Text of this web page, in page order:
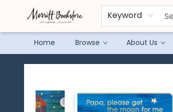
Keyword
Home Browse About Us
Merritt Bookstore